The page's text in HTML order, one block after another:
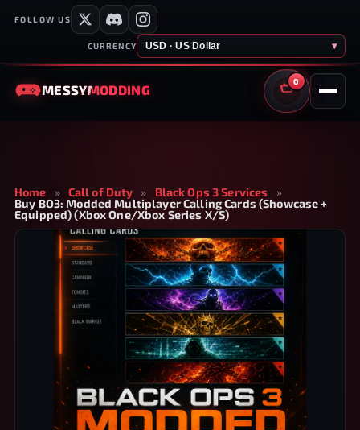
FOLLOW US
CURRENCY USD · US Dollar ▾
MESSYMODDING
0
CART
Home » Call of Duty » Black Ops 3 Services
»
Buy BO3: Modded Multiplayer Calling Cards (Showcase +
Equipped) (Xbox One/Xbox Series X/S)